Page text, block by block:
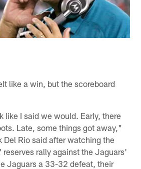
like a win, but the scoreboard
like I said we would. Early, there
Late, some things got away,"
Rio said after watching the
reserves rally against the Jaguars'
Jaguars a 33-32 defeat, their